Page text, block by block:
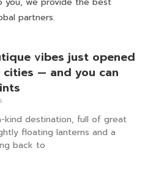
partners.
vibes just opened
cities — and you can
kind destination, full of great
floating lanterns and a
back to